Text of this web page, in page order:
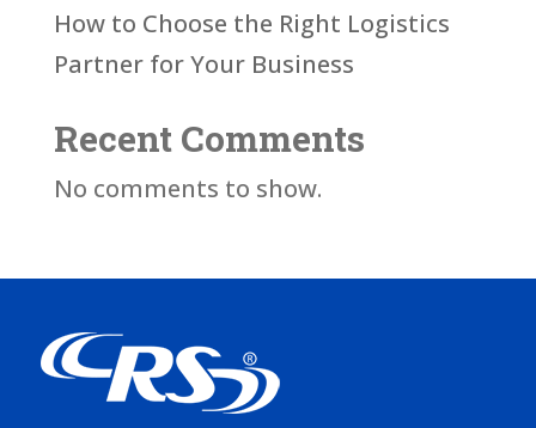
How to Choose the Right Logistics
Partner for Your Business
Recent Comments
No comments to show.